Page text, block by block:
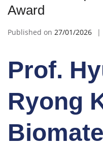
Award
Published on 27/01/2026
Prof.
Ryong